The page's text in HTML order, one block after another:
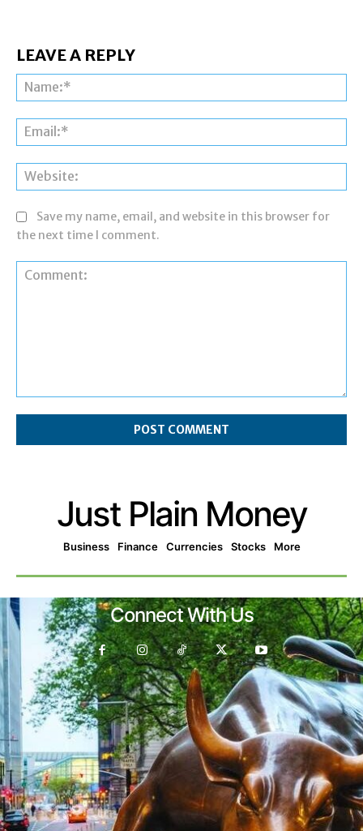
LEAVE A REPLY
Save my name, email, and website in this browser for
the next time I comment.
Just Plain Money
Business Finance Currencies Stocks More
Connect With Us